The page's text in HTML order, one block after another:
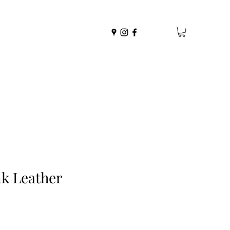
Leather